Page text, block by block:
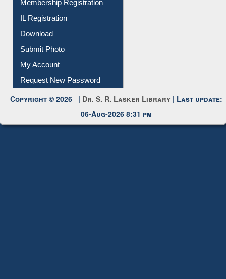
Membership Registration
IL Registration
Download
Submit Photo
My Account
Request New Password
Copyright © 2026 | Dr. S. R. Lasker Library | Last update:
06-Aug-2026 8:31 pm